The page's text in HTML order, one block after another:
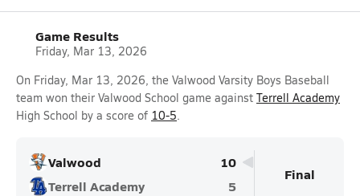
Game Results
Friday, Mar 13, 2026
On Friday, Mar 13, 2026, the Valwood Varsity Boys Baseball
team won their Valwood School game against Terrell Academy
High School by a score of 10-5.
Valwood
10
Terrell Academy
5
Final